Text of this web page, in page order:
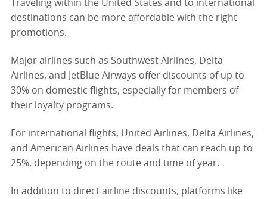
Traveling within the United States and to international
destinations can be more affordable with the right
promotions.
Major airlines such as Southwest Airlines, Delta
Airlines, and JetBlue Airways offer discounts of up to
30% on domestic flights, especially for members of
their loyalty programs.
For international flights, United Airlines, Delta Airlines,
and American Airlines have deals that can reach up to
25%, depending on the route and time of year.
In addition to direct airline discounts, platforms like